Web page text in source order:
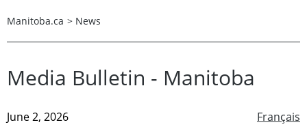
Manitoba.ca > News
Media Bulletin - Manitoba
Français
June 2, 2026